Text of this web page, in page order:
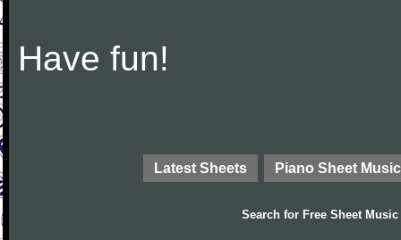
Have fun!
Latest Sheets Piano Sheet Music
Search for Free Sheet Music